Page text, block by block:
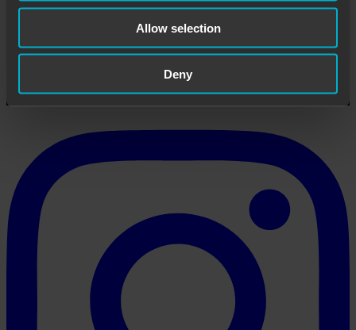
Allow selection
Deny
Large paintball center in Prague 5.
View all posts by Paintball Prague Team